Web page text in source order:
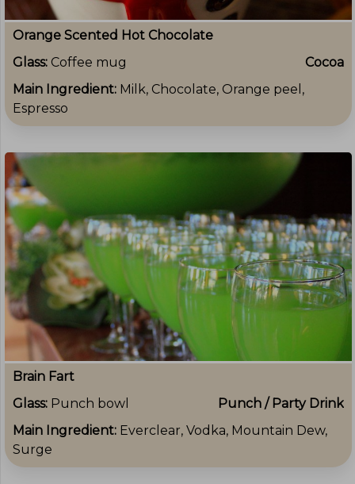
Orange Scented Hot Chocolate
Glass: Coffee mug
Cocoa
Main Ingredient: Milk, Chocolate, Orange peel,
Espresso
Brain Fart
Glass: Punch bowl
Punch / Party Drink
Main Ingredient: Everclear, Vodka, Mountain Dew,
Surge